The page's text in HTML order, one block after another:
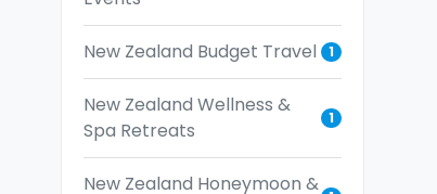
New Zealand Budget Travel 1
New Zealand Wellness &
Spa Retreats
1
New Zealand Honeymoon &